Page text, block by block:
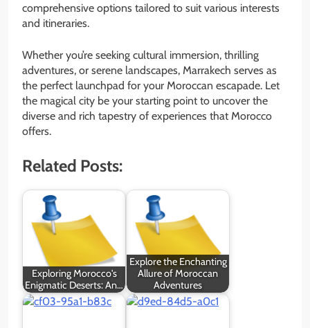
comprehensive options tailored to suit various interests
and itineraries.
Whether you’re seeking cultural immersion, thrilling
adventures, or serene landscapes, Marrakech serves as
the perfect launchpad for your Moroccan escapade. Let
the magical city be your starting point to uncover the
diverse and rich tapestry of experiences that Morocco
offers.
Related Posts:
Exploring Morocco's
Enigmatic Deserts: An…
Explore the Enchanting
Allure of Moroccan
Adventures